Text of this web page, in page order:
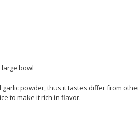
large bowl
powder, thus it tastes differ from
to make it rich in flavor.